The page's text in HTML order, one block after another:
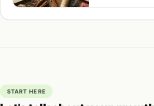
START HERE